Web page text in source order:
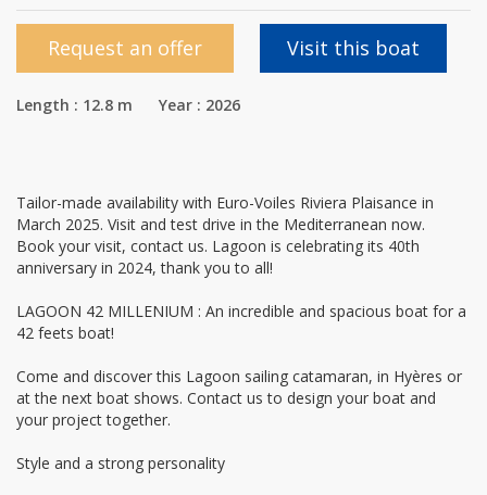
Request an offer Visit this boat
Length : 12.8 m Year : 2026
Tailor-made availability with Euro-Voiles Riviera Plaisance in
March 2025. Visit and test drive in the Mediterranean now.
Book your visit, contact us. Lagoon is celebrating its 40th
anniversary in 2024, thank you to all!
LAGOON 42 MILLENIUM : An incredible and spacious boat for a
42 feets boat!
Come and discover this Lagoon sailing catamaran, in Hyères or
at the next boat shows. Contact us to design your boat and
your project together.
Style and a strong personality